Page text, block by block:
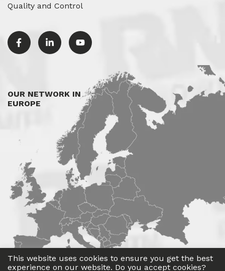
Quality and Control
OUR NETWORK IN
EUROPE
This website uses cookies to ensure you get the best
experience on our website. Do you accept cookies?